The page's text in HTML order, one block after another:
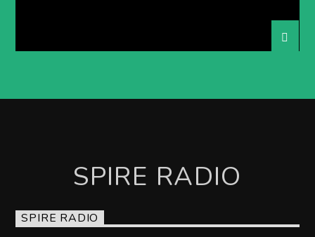
SPIRE RADIO
SPIRE RADIO